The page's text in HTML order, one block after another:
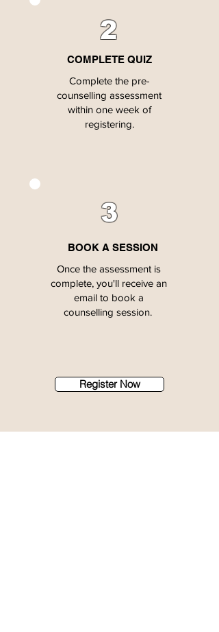
2
COMPLETE QUIZ
Complete the pre-
counselling assessment
within one week of
registering.
3
BOOK A SESSION
Once the assessment is
complete, you'll receive an
email to book a
counselling session.
Register Now